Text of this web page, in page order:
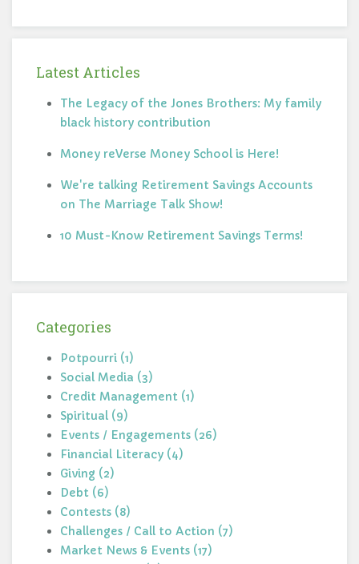
Latest Articles
The Legacy of the Jones Brothers: My family
black history contribution
Money reVerse Money School is Here!
We're talking Retirement Savings Accounts
on The Marriage Talk Show!
10 Must-Know Retirement Savings Terms!
Categories
Potpourri (1)
Social Media (3)
Credit Management (1)
Spiritual (9)
Events / Engagements (26)
Financial Literacy (4)
Giving (2)
Debt (6)
Contests (8)
Challenges / Call to Action (7)
Market News & Events (17)